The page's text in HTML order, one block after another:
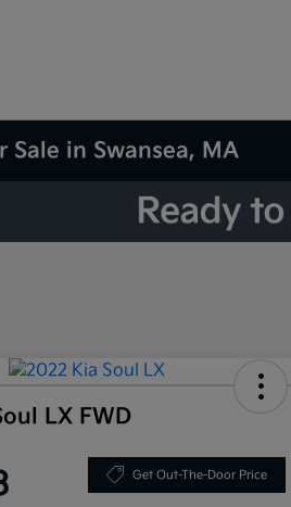
Sale in Swansea, MA
LX FWD
Get Out-The-Door Price